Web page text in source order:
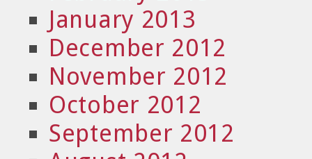
January 2013
December 2012
November 2012
October 2012
September 2012